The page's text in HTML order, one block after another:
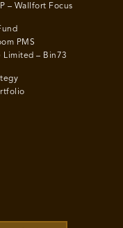
– Wallfort Focus
PMS
Limited – Bin73